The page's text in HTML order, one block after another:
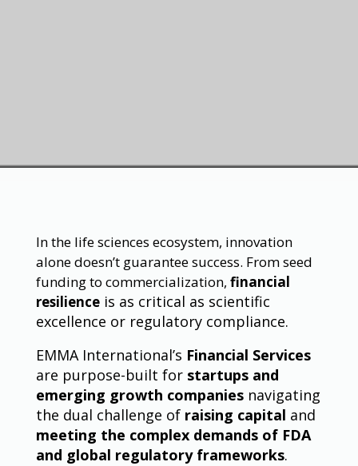
In the life sciences ecosystem, innovation
alone doesn’t guarantee success. From seed
funding to commercialization, financial
resilienceis as critical as scientific
excellence or regulatory compliance.
EMMA International’s Financial Services
are purpose-built for startups and
emerging growth companiesnavigating
the dual challenge of raising capital and
meeting the complex demands of FDA
and global regulatory frameworks.